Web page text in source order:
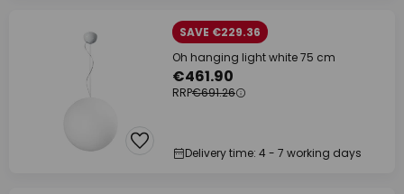
SAVE €229.36
Oh hanging light white 75 cm
€461.90
RRP€691.26
Delivery time: 4 - 7 working days